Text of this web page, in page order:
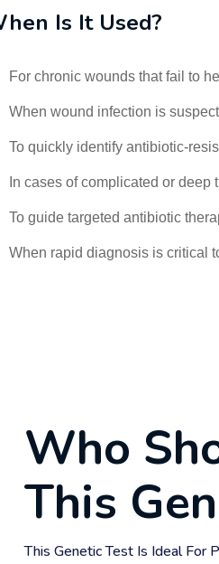
Is It Used?
For chronic wounds that fail to
When wound infection is
To quickly identify antibiotic-
In cases of complicated or
To guide targeted antibiotic
When rapid diagnosis is critical
Who Sh
This Gen
This Genetic Test Is Ideal